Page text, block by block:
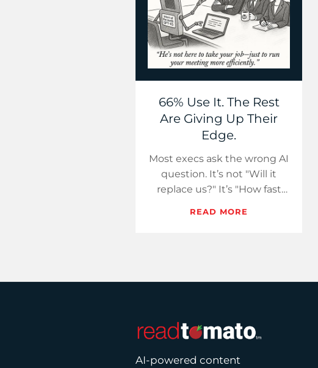
66% Use It. The Rest
Are Giving Up Their
Edge.
Most execs ask the wrong AI
question. It’s not "Will it
replace us?" It’s "How fast
READ MORE
AI-powered content